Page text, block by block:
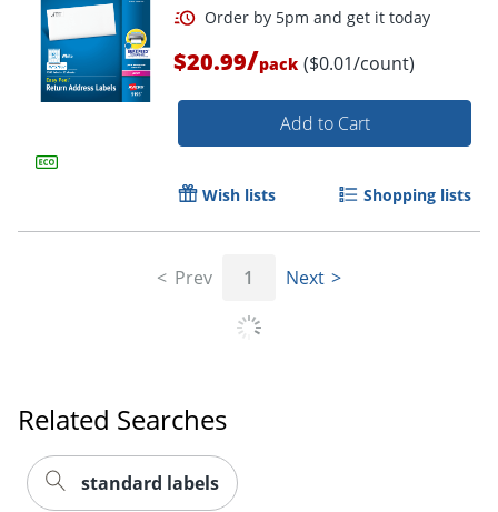
$20.99/pack ($0.01/count)
Add to Cart
Wish lists Shopping lists
Prev 1 Next
Related Searches
standard labels